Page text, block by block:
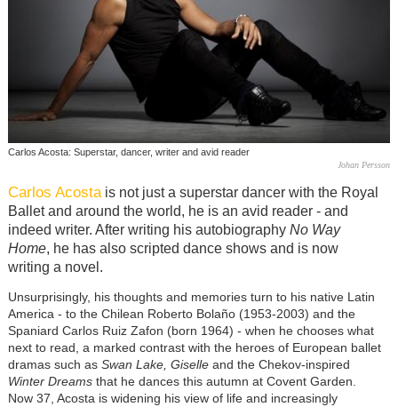
Carlos Acosta: Superstar, dancer, writer and avid reader
Johan Persson
Carlos Acostais not just a superstar dancer with the Royal
Ballet and around the world, he is an avid reader - and
indeed writer. After writing his autobiography No Way
Home, he has also scripted dance shows and is now
writing a novel.
Unsurprisingly, his thoughts and memories turn to his native Latin
America - to the Chilean Roberto Bolaño (1953-2003) and the
Spaniard Carlos Ruiz Zafon (born 1964) - when he chooses what
next to read, a marked contrast with the heroes of European ballet
dramas such as Swan Lake, Giselle and the Chekov-inspired
Winter Dreamsthat he dances this autumn at Covent Garden.
Now 37, Acosta is widening his view of life and increasingly